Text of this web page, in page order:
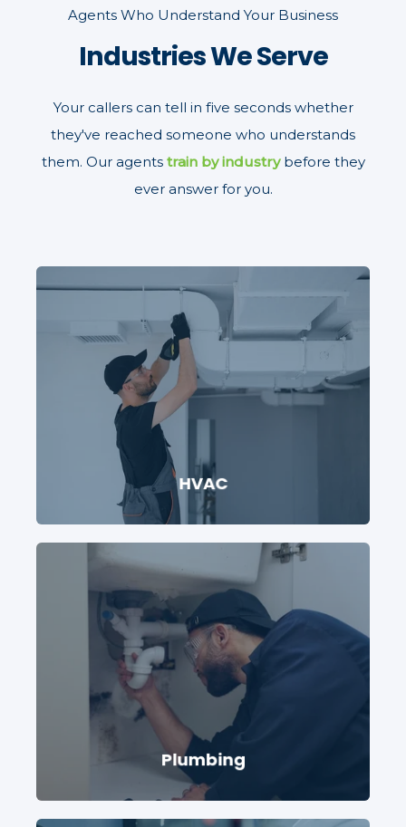
Agents Who Understand Your Business
Industries We Serve
Your callers can tell in five seconds whether
they've reached someone who understands
them. Our agents train by industrybefore they
ever answer for you.
HVAC
Plumbing